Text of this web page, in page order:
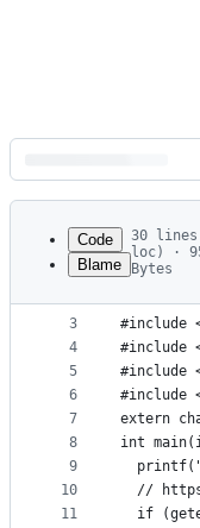
Latest
commit
metadata
controls
Code
Blame
30
loc) ·
Bytes
1
2
3
4
5
6
7
8
9
10
11
#include
#include
#include
#include
#include
#include
extern
int
//
if